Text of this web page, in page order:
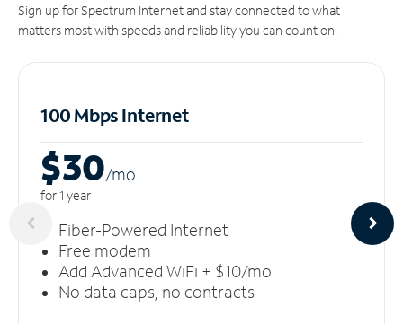
Sign up for Spectrum Internet and stay connected to what
matters most with speeds and reliability you can count on.
100 Mbps Internet
$30/mo
for 1 year
Fiber-Powered Internet
Free modem
Add Advanced WiFi + $10/mo
No data caps, no contracts